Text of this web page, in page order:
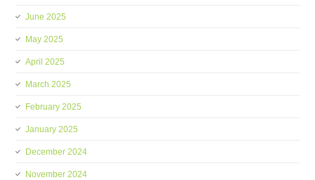
June 2025
May 2025
April 2025
March 2025
February 2025
January 2025
December 2024
November 2024